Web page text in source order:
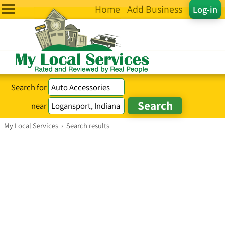
Log-in
Home Add Business
Search for
near
My Local Services › Search results